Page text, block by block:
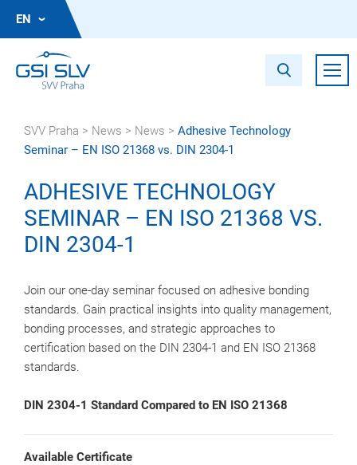
EN
SVV Praha > News > News > Adhesive Technology
Seminar – EN ISO 21368 vs. DIN 2304-1
ADHESIVE TECHNOLOGY
SEMINAR – EN ISO 21368 VS.
DIN 2304-1
Join our one-day seminar focused on adhesive bonding
standards. Gain practical insights into quality management,
bonding processes, and strategic approaches to
certification based on the DIN 2304-1 and EN ISO 21368
standards.
DIN 2304-1 Standard Compared to EN ISO 21368
Available Certificate